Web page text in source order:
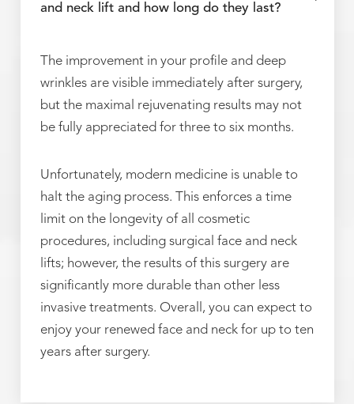
and neck lift and how long do they last?
The improvement in your profile and deep
wrinkles are visible immediately after surgery,
but the maximal rejuvenating results may not
be fully appreciated for three to six months.
Unfortunately, modern medicine is unable to
halt the aging process. This enforces a time
limit on the longevity of all cosmetic
procedures, including surgical face and neck
lifts; however, the results of this surgery are
significantly more durable than other less
invasive treatments. Overall, you can expect to
enjoy your renewed face and neck for up to ten
years after surgery.